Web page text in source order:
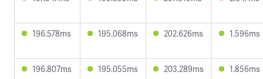
196.578ms 195.068ms 202.626ms 1.596ms
196.807ms 195.055ms 203.289ms 1.856ms